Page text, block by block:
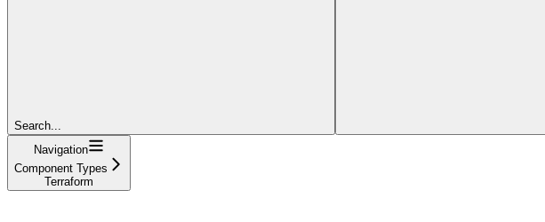
Search...
Navigation
Component Types
Terraform